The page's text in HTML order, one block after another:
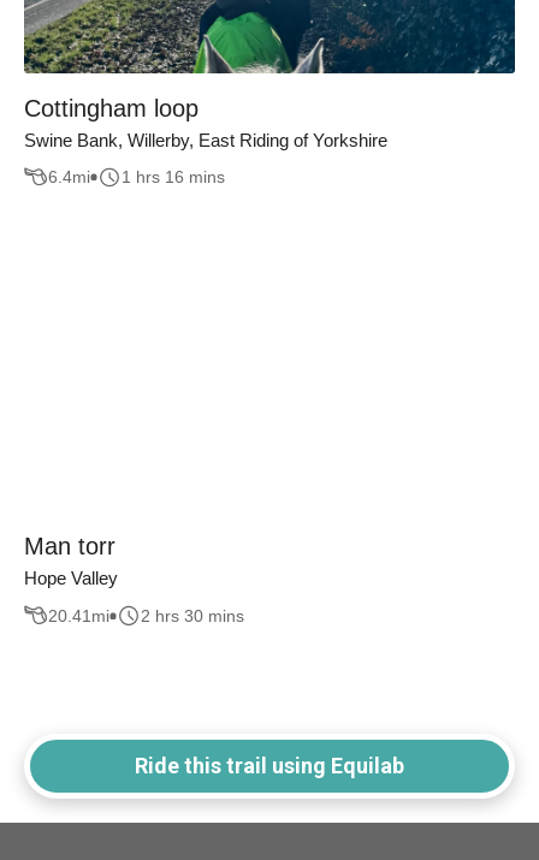
Cottingham loop
Swine Bank, Willerby, East Riding of Yorkshire
6.4mi 1 hrs 16 mins
Man torr
Hope Valley
20.41 mi 2 hrs 30 mins
Ride this trail using Equilab